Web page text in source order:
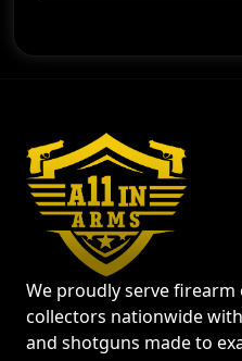
We proudly serve firearm
collectors nationwide
and shotguns made to